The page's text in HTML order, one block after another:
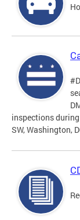
inspections
SW, Washington,